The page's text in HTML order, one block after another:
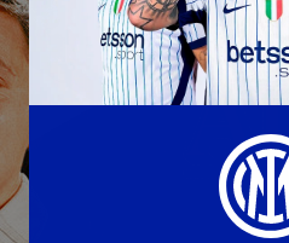
国际米兰俱乐部